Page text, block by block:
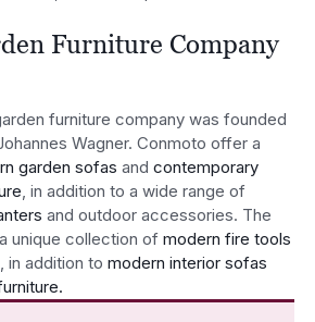
Furniture Company
furniture company was founded
Wagner. Conmoto offer a
garden sofas and contemporary
, in addition to a wide range of
and outdoor accessories. The
unique collection of modern fire tools
, in addition to modern interior sofas